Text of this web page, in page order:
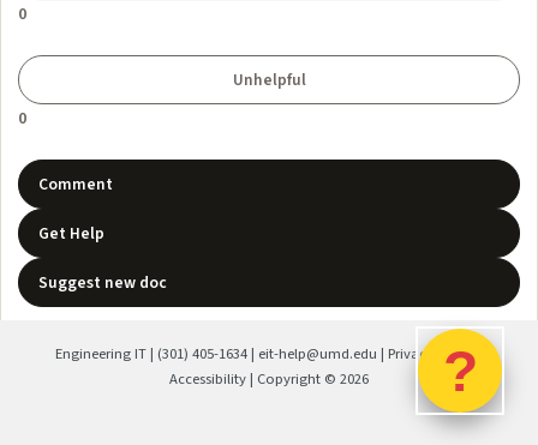
0
0
Comment
Get Help
Suggest new doc
Engineering IT | (301) 405-1634 | eit-help@umd.edu | Privacy Policy
Accessibility | Copyright © 2026 ?